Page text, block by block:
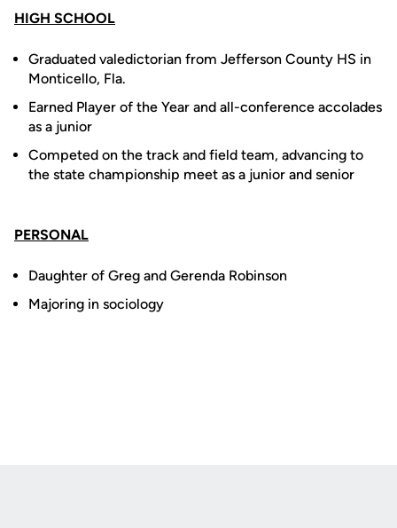
HIGH SCHOOL
Graduated valedictorian from Jefferson County HS in
Monticello, Fla.
Earned Player of the Year and all-conference accolades
as a junior
Competed on the track and field team, advancing to
the state championship meet as a junior and senior
PERSONAL
Daughter of Greg and Gerenda Robinson
Majoring in sociology